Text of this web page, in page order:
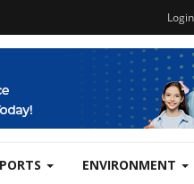
Login
ENVIRONMENT